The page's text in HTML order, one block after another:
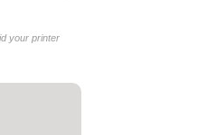
your printer